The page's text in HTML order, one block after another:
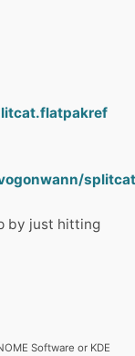
by just hitting
Software or KDE